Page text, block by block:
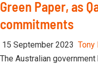
Green Paper, as
commitments
15 September 2023 Tony
The Australian